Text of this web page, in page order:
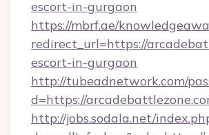
escort-in-gurgaon
https://mbrf.ae/
redirect_url=https://
escort-in-gurgaon
http://tubeadnetwork.com/
d=https://
http://jobs.sodala.net/